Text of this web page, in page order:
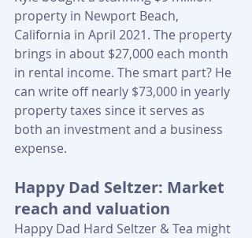
property in Newport Beach,
California in April 2021. The property
brings in about $27,000 each month
in rental income. The smart part? He
can write off nearly $73,000 in yearly
property taxes since it serves as
both an investment and a business
expense.
Happy Dad Seltzer: Market
reach and valuation
Happy Dad Hard Seltzer & Tea might